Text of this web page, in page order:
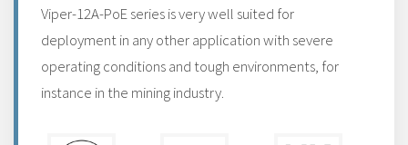
Viper-12A-PoE series is very well suited for
deployment in any other application with severe
operating conditions and tough environments, for
instance in the mining industry.